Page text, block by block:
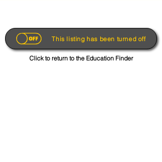
This listing has been turned off
Click to return to the Education Finder